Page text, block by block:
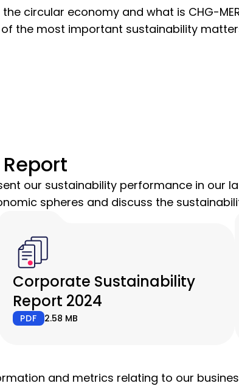
circular economy and what is CHG-
the most important sustainability
our sustainability performance in our
spheres and discuss the
Corporate Sustainability
Report 2024
PDF 2.58 MB
and metrics relating to our